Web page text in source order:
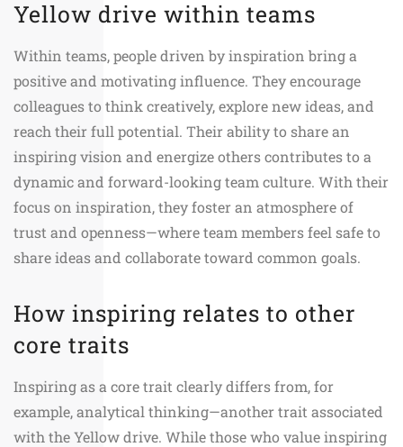
Yellow drive within teams
Within teams, people driven by inspiration bring a
positive and motivating influence. They encourage
colleagues to think creatively, explore new ideas, and
reach their full potential. Their ability to share an
inspiring vision and energize others contributes to a
dynamic and forward-looking team culture. With their
focus on inspiration, they foster an atmosphere of
trust and openness—where team members feel safe to
share ideas and collaborate toward common goals.
How inspiring relates to other
core traits
Inspiring as a core trait clearly differs from, for
example, analytical thinking—another trait associated
with the Yellow drive. While those who value inspiring